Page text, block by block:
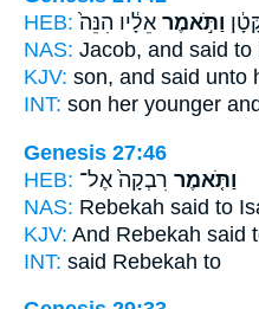
HEB:
וַתֹּ֣אמֶר אֵלָ֔יו הִנֵּה֙
NAS: Jacob, and said to
KJV: son, and said unto
INT: son her younger
Genesis 27:46
HEB:
וַתֹּ֤אמֶר רִבְקָה֙ אֶל־
NAS: Rebekah said to
KJV: And Rebekah said
INT: said Rebekah to